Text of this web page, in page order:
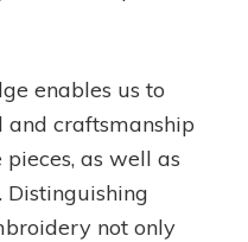
enables us to
craftsmanship
as well as
not only